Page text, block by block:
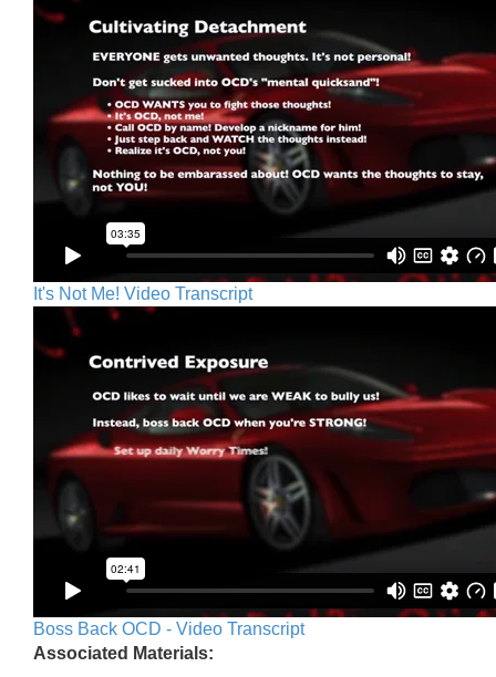
It's Not Me! Video Transcript
Boss Back OCD - Video Transcript
Associated Materials: